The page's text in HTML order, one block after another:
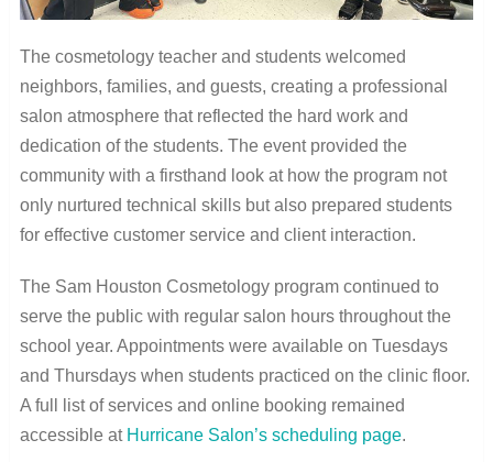
The cosmetology teacher and students welcomed
neighbors, families, and guests, creating a professional
salon atmosphere that reflected the hard work and
dedication of the students. The event provided the
community with a firsthand look at how the program not
only nurtured technical skills but also prepared students
for effective customer service and client interaction.
The Sam Houston Cosmetology program continued to
serve the public with regular salon hours throughout the
school year. Appointments were available on Tuesdays
and Thursdays when students practiced on the clinic floor.
A full list of services and online booking remained
accessible at Hurricane Salon’s scheduling page.